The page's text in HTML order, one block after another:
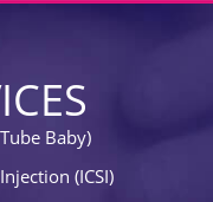
Baby)
(ICSI)